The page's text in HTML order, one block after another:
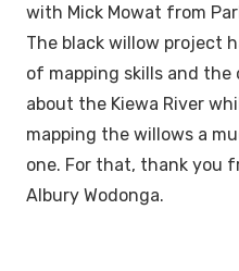
with Mick Mowat from
The black willow project
of mapping skills and
about the Kiewa River
mapping the willows a
one. For that, thank you
Albury Wodonga.